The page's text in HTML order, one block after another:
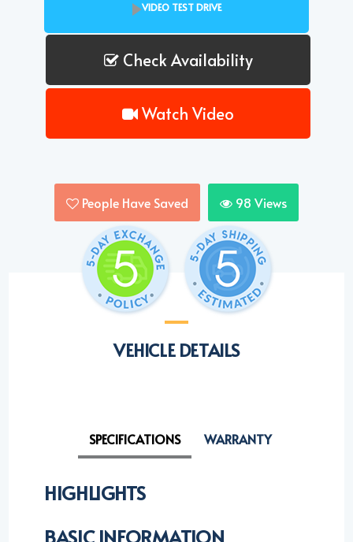
VIDEO TEST DRIVE
Check Availability
Watch Video
People Have Saved 98 Views
VEHICLE DETAILS
SPECIFICATIONS WARRANTY
HIGHLIGHTS